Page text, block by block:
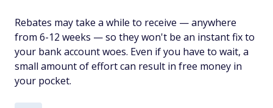
Rebates may take a while to receive — anywhere
from 6-12 weeks — so they won't be an instant fix to
your bank account woes. Even if you have to wait, a
small amount of effort can result in free money in
your pocket.